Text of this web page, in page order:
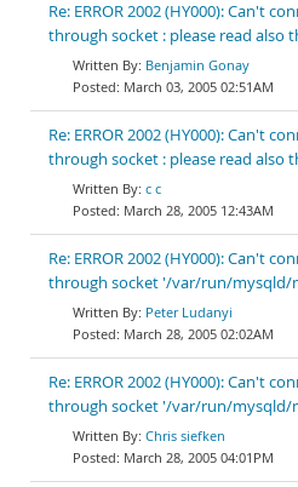
Re: ERROR 2002 (HY000): Can't
through socket : please read also
Benjamin Gonay
March 03, 2005 02:51AM
Re: ERROR 2002 (HY000): Can't
through socket : please read also
c c
March 28, 2005 12:43AM
Re: ERROR 2002 (HY000): Can't
through socket '/var/run/mysqld/
Peter Ludanyi
March 28, 2005 02:02AM
Re: ERROR 2002 (HY000): Can't
through socket '/var/run/mysqld/
Chris siefken
March 28, 2005 04:01PM